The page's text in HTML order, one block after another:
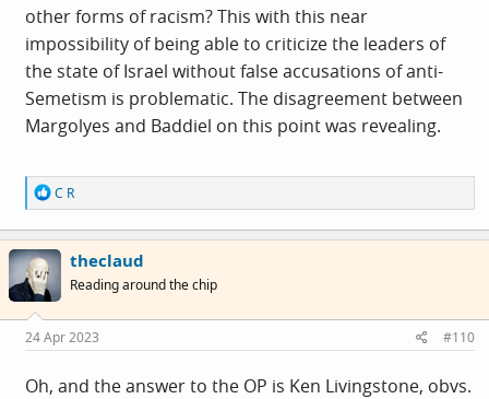
other forms of racism? This with this near
impossibility of being able to criticize the leaders of
the state of Israel without false accusations of anti-
Semetism is problematic. The disagreement between
Margolyes and Baddiel on this point was revealing.
R
e
a
c
t
o
s
:
C R
theclaud
Reading around the chip
24 Apr 2023 #110
Oh, and the answer to the OP is Ken Livingstone, obvs.